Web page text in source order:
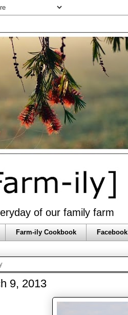
of our family farm
Farm-ily Cookbook Facebook
9, 2013